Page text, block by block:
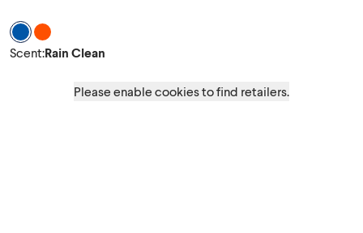
Scent Rain Clean
Scent Island Blossom
Scent:Rain Clean
Please enable cookies to find retailers.